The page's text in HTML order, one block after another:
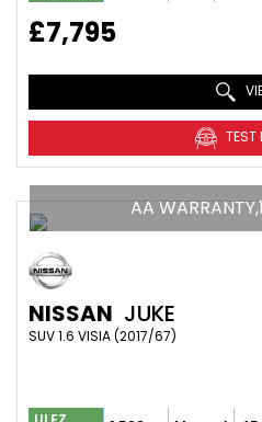
£7,795
TEST
AA
NISSAN JUKE
SUV 1.6 VISIA (2017/67)